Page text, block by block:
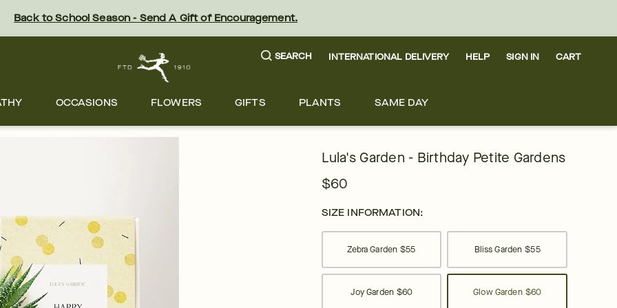
Back to School Season - Send A Gift of Encouragement.
SEARCH INTERNATIONAL DELIVERY HELP SIGN IN CART
OCCASIONS FLOWERS GIFTS PLANTS SAME DAY
Lula's Garden - Birthday Petite Gardens
$60
SIZE INFORMATION:
Zebra Garden $55 Bliss Garden $55
Joy Garden $60 Glow Garden $60